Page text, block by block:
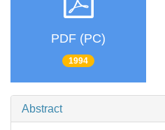
PDF (PC)
1994
Abstract